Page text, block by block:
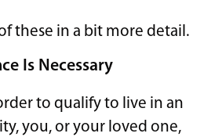
these in a bit more detail.
Is Necessary
to qualify to live in an
you, or your loved one,